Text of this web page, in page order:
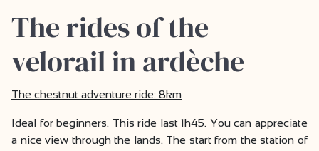
The rides of the
velorail in ardèche
The chestnut adventure ride: 8km
Ideal for beginners. This ride last 1h45. You can appreciate
a nice view through the lands. The start from the station of